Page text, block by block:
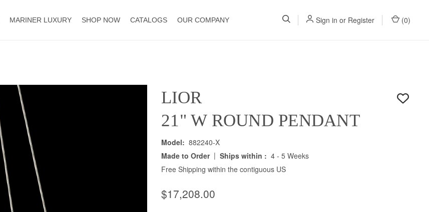
MARINER LUXURY SHOP NOW CATALOGS OUR COMPANY Sign in or Register (0)
LIOR
21" W ROUND PENDANT
Model: 882240-X
Made to Order | Ships within : 4 - 5 Weeks
Free Shipping within the contiguous US
$17,208.00